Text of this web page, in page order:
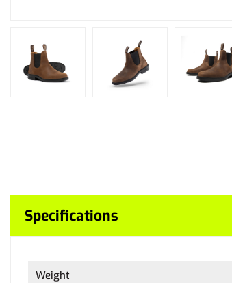
Specifications
Weight